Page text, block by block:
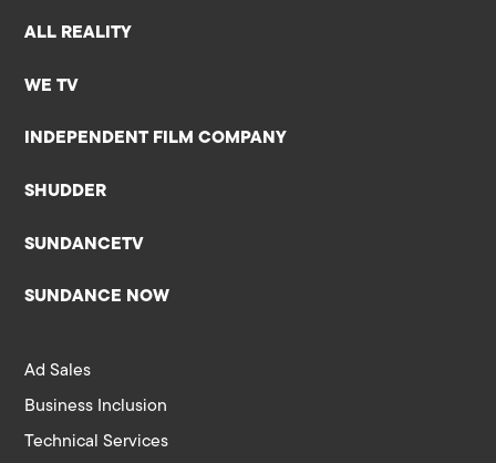
ALL REALITY
WE TV
INDEPENDENT FILM COMPANY
SHUDDER
SUNDANCETV
SUNDANCE NOW
Ad Sales
Business Inclusion
Technical Services